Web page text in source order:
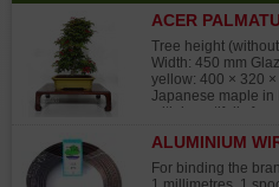
page
ACER
24070253
Tree height
Width: 450 mm
yellow: 400 × 320 ×
Japanese maple in
with beautifully
50 mm. Grown from
bonsai shows no
marks, graft traces,
ALUMINIUM
MM
For binding the